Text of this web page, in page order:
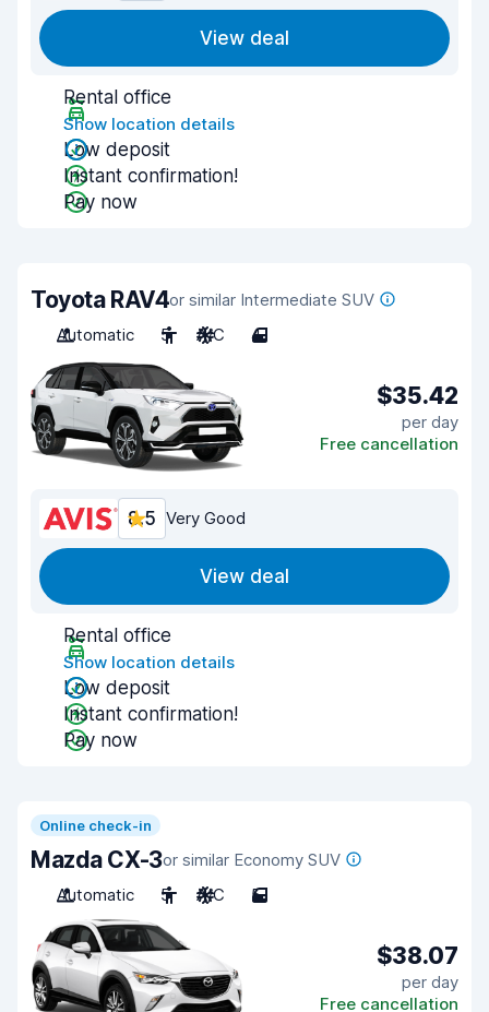
View deal
Rental office
Show location details
Low deposit
Instant confirmation!
Pay now
Toyota RAV4or similar Intermediate SUV
Automatic
5 A/C 4
$35.42
per day
Free cancellation
8.5 Very Good
View deal
Rental office
Show location details
Low deposit
Instant confirmation!
Pay now
Online check-in
Mazda CX-3or similar Economy SUV
Automatic
5 A/C 5
$38.07
per day
Free cancellation